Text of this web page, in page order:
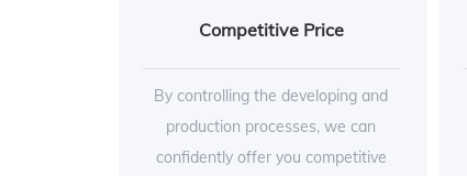
Competitive Price
By controlling the developing and
production processes, we can
confidently offer you competitive